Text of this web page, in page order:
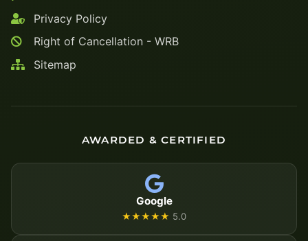
Privacy Policy
Right of Cancellation - WRB
Sitemap
AWARDED & CERTIFIED
Google
★★★★★ 5.0